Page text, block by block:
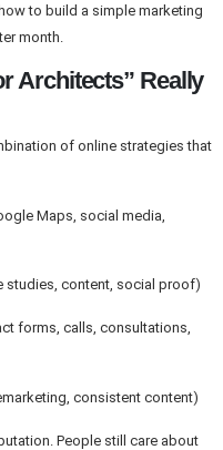
to build a simple marketing
month.
Architects” Really
of online strategies that
Maps, social media,
studies, content, social proof)
forms, calls, consultations,
consistent content)
People still care about